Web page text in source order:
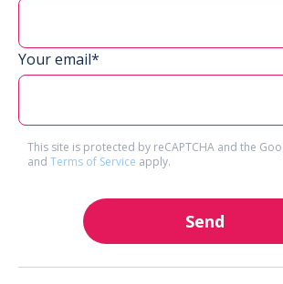
Your email*
This site is protected by reCAPTCHA and the
and Terms of Service apply.
Send